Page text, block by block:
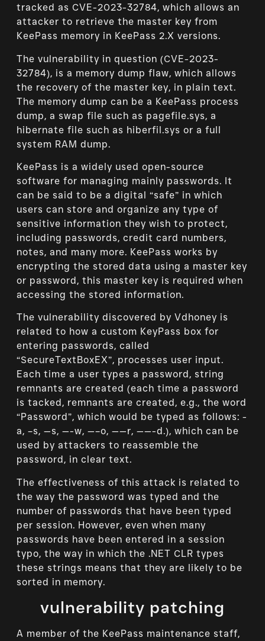
tracked as CVE-2023-32784, which allows an
attacker to retrieve the master key from
KeePass memory in KeePass 2.X versions.
The vulnerability in question (CVE-2023-
32784), is a memory dump flaw, which allows
the recovery of the master key, in plain text.
The memory dump can be a KeePass process
dump, a swap file such as pagefile.sys, a
hibernate file such as hiberfil.sys or a full
system RAM dump.
KeePass is a widely used open-source
software for managing mainly passwords. It
can be said to be a digital “safe” in which
users can store and organize any type of
sensitive information they wish to protect,
including passwords, credit card numbers,
notes, and many more. KeePass works by
encrypting the stored data using a master key
or password, this master key is required when
accessing the stored information.
The vulnerability discovered by Vdhoney is
related to how a custom KeyPass box for
entering passwords, called
“SecureTextBoxEX”, processes user input.
Each time a user types a password, string
remnants are created (each time a password
is tacked, remnants are created, e.g., the word
“Password”, which would be typed as follows: -
a, –s, —s, —-w, —–o, ——r, ——-d.), which can be
used by attackers to reassemble the
password, in clear text.
The effectiveness of this attack is related to
the way the password was typed and the
number of passwords that have been typed
per session. However, even when many
passwords have been entered in a session
typo, the way in which the .NET CLR types
these strings means that they are likely to be
sorted in memory.
vulnerability patching
A member of the KeePass maintenance staff,